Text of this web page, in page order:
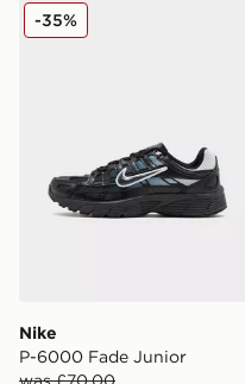
Nike P-6000 Fade Junior
Nike
P-6000 Fade Junior
-35%